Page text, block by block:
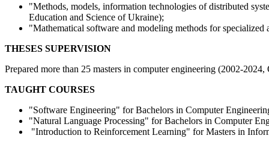
"Methods, models, information technologies of distributed
Education and Science of Ukraine);
"Mathematical software and modeling methods for
THESES SUPERVISION
Prepared more than 25 masters in computer engineering (2002-
TAUGHT COURSES
"Software Engineering" for Bachelors in Computer
"Natural Language Processing" for Bachelors in Computer
"Introduction to Reinforcement Learning" for Masters in